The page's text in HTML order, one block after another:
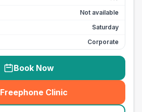
Not available
Saturday
Corporate
Book Now
Freephone Clinic
(seo_lab_card_freephone